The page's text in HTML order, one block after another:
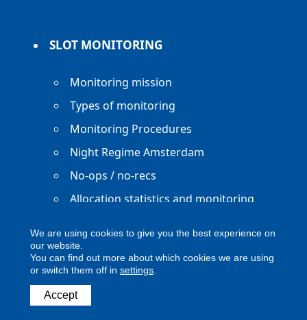
SLOT MONITORING
Monitoring mission
Types of monitoring
Monitoring Procedures
Night Regime Amsterdam
No-ops / no-recs
Allocation statistics and monitoring
Copyright ACNL - All Rights Reserved
ACNL disclaimer
We are using cookies to give you the best experience on
our website.
You can find out more about which cookies we are using
or switch them off in settings
Accept